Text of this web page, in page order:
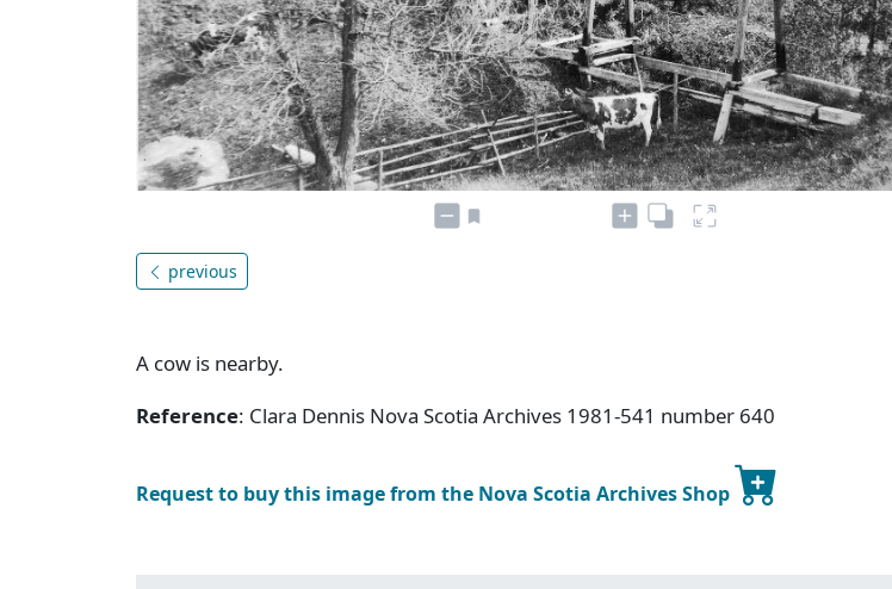
previous
A cow is nearby.
Reference: Clara Dennis Nova Scotia Archives 1981-541 number 640
Request to buy this image from the Nova Scotia Archives Shop